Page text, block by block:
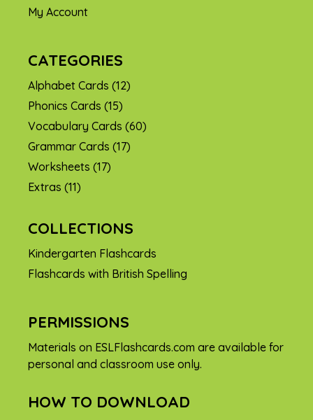
My Account
CATEGORIES
Alphabet Cards (12)
Phonics Cards (15)
Vocabulary Cards (60)
Grammar Cards (17)
Worksheets (17)
Extras (11)
COLLECTIONS
Kindergarten Flashcards
Flashcards with British Spelling
PERMISSIONS
Materials on ESLFlashcards.com are available for
personal and classroom use only.
HOW TO DOWNLOAD